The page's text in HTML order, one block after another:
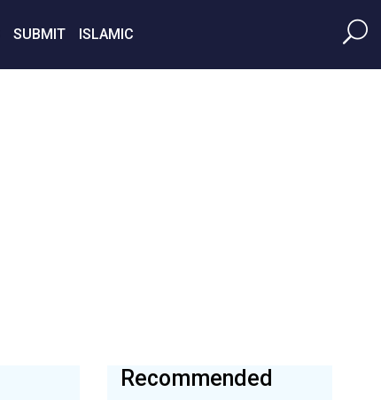
SUBMIT ISLAMIC
Recommended